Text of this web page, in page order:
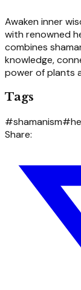
Awaken inner
with renowned
combines
knowledge,
power of plants
Tags
#shamanism#
Share: